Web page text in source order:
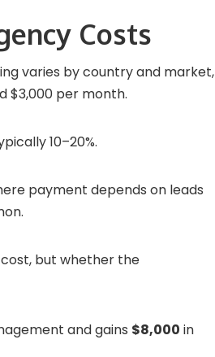
Costs
varies by country and market,
$3,000 per month.
10–20%.
payment depends on leads
but whether the
and gains $8,000 in